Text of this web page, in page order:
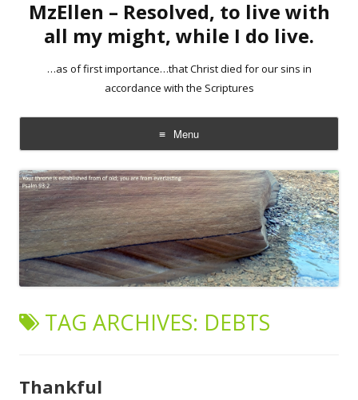
MzEllen – Resolved, to live with
all my might, while I do live.
…as of first importance…that Christ died for our sins in
accordance with the Scriptures
Menu
Skip
to
content
TAG ARCHIVES: DEBTS
Thankful